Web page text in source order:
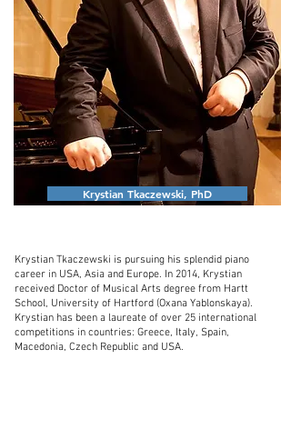
Krystian Tkaczewski, PhD
Krystian Tkaczewski is pursuing his splendid piano
career in USA, Asia and Europe. In 2014, Krystian
received Doctor of Musical Arts degree from Hartt
School, University of Hartford (Oxana Yablonskaya).
Krystian has been a laureate of over 25 international
competitions in countries: Greece, Italy, Spain,
Macedonia, Czech Republic and USA.